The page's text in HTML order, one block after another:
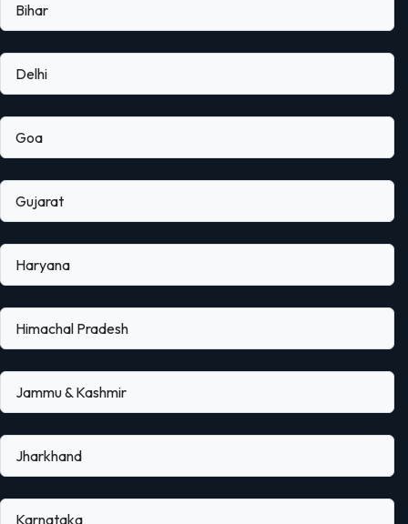
Bihar
Delhi
Goa
Gujarat
Haryana
Himachal Pradesh
Jammu & Kashmir
Jharkhand
Karnataka